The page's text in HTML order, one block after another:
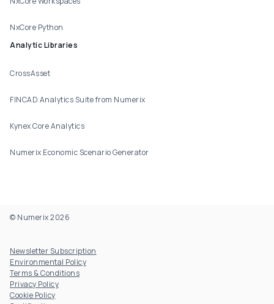
NxCore Python
Analytic Libraries
CrossAsset
FINCAD Analytics Suite from Numerix
Kynex Core Analytics
Numerix Economic Scenario Generator
© Numerix 2026
Newsletter Subscription
Environmental Policy
Terms & Conditions
Privacy Policy
Cookie Policy